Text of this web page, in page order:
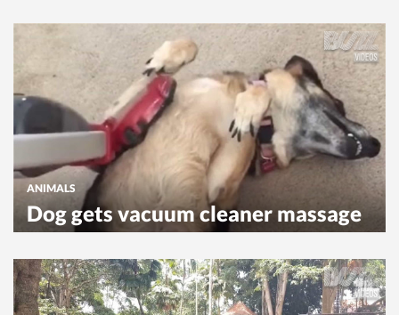
ANIMALS
Dog gets vacuum cleaner massage